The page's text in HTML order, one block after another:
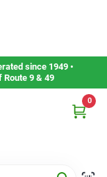
since 1949 •
9 & 49
0